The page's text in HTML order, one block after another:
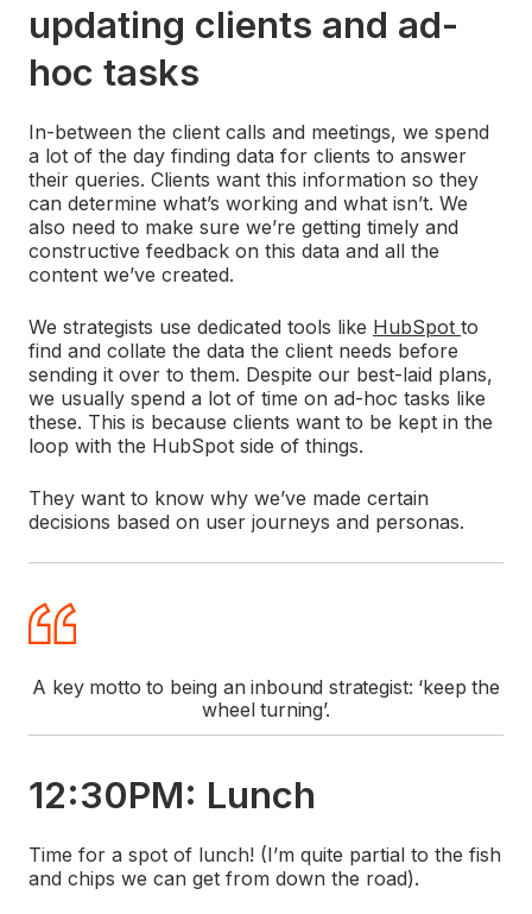
updating clients and ad-
hoc tasks
In-between the client calls and meetings, we spend
a lot of the day finding data for clients to answer
their queries. Clients want this information so they
can determine what’s working and what isn’t. We
also need to make sure we’re getting timely and
constructive feedback on this data and all the
content we’ve created.
We strategists use dedicated tools like HubSpot to
find and collate the data the client needs before
sending it over to them. Despite our best-laid plans,
we usually spend a lot of time on ad-hoc tasks like
these. This is because clients want to be kept in the
loop with the HubSpot side of things.
They want to know why we’ve made certain
decisions based on user journeys and personas.
A key motto to being an inbound strategist: ‘keep the
wheel turning’.
12:30PM: Lunch
Time for a spot of lunch! (I’m quite partial to the fish
and chips we can get from down the road).